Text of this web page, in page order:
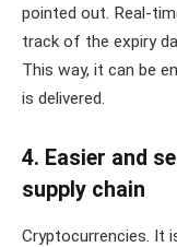
pointed out. Real-
track of the expiry
This way, it can be
is delivered.
4. Easier and
supply chain
Cryptocurrencies. It